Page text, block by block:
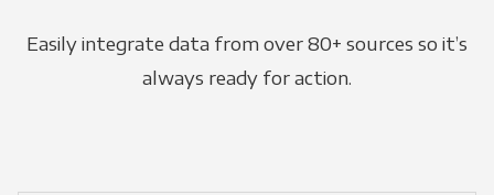
Easily integrate data from over 80+ sources so it’s
always ready for action.